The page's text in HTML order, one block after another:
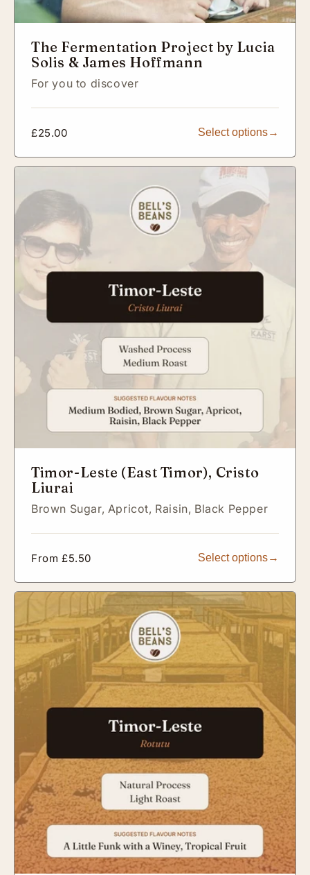
The Fermentation Project by Lucia
Solis & James Hoffmann
For you to discover
Regular
£25.00 Select options
Timor-Leste (East Timor), Cristo
Liurai
Brown Sugar, Apricot, Raisin, Black Pepper
Regular
From £5.50 Select options